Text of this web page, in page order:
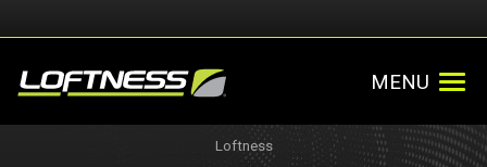
MENU
Loftness